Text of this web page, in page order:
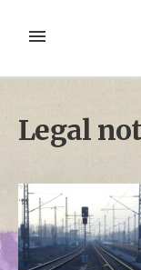
InhaltMENÜ
Legal